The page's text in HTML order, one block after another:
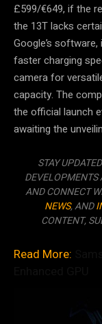
£599/€649, if the
the 13T lacks
Google’s
faster charging
camera for
capacity. The
the official launch
awaiting the
STAY
DEVELOPMENTS
AND CONNECT
NEWS, AND
CONTENT,
Read More: